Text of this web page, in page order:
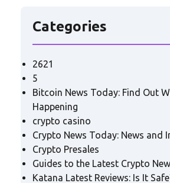
Categories
2621
5
Bitcoin News Today: Find Out
Happening
crypto casino
Crypto News Today: News and
Crypto Presales
Guides to the Latest Crypto
Katana Latest Reviews: Is It